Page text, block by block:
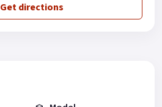
Get directions